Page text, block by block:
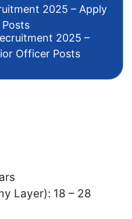
2025 – Apply
2025 –
Officer Posts
Layer): 18 – 28